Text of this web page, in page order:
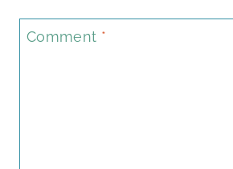
Comment *